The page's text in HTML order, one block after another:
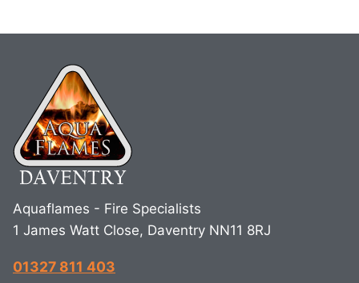
Aquaflames - Fire Specialists
1 James Watt Close, Daventry NN11 8RJ
01327 811 403